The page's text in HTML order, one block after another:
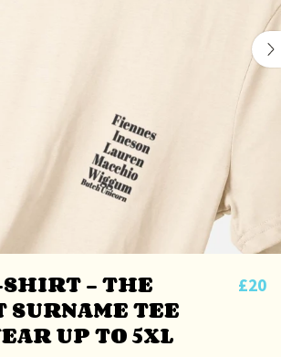
– THE
SURNAME TEE
UP TO 5XL
£20